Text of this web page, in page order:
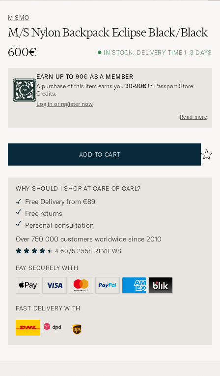
MISMO
M/S Nylon Backpack Eclipse Black/Black
600€
IN STOCK, DELIVERY TIME 1-3 DAYS
EARN UP TO 90€ AS A MEMBER
A purchase of this item earns you 30-90€ in Passport Store
Credits.
Log in or register now
Read more
ADD TO CART
WHY SHOULD I SHOP AT CARE OF CARL?
Free Delivery from €89
Free returns
Personal consultation
Over 750 000 customers worldwide since 2010
4.60/5 2558 REVIEWS
PAY SECURELY WITH
FAST DELIVERY WITH